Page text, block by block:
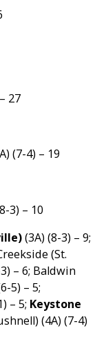
27
(7-4) – 19
3) – 10
(3A) (8-3) – 9;
(St.
– 6; Baldwin
5) – 5;
– 5; Keystone
(4A) (7-4)